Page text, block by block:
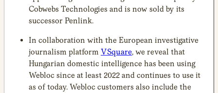
Cobwebs Technologies and is now sold by its
successor Penlink.
In collaboration with the European investigative
journalism platform VSquare, we reveal that
Hungarian domestic intelligence has been using
Webloc since at least 2022 and continues to use it
as of today. Webloc customers also include the